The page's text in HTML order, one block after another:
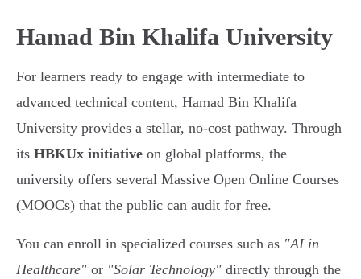
Hamad Bin Khalifa University
For learners ready to engage with intermediate to
advanced technical content, Hamad Bin Khalifa
University provides a stellar, no-cost pathway. Through
its HBKUx initiative on global platforms, the
university offers several Massive Open Online Courses
(MOOCs) that the public can audit for free.
You can enroll in specialized courses such as "AI in
Healthcare" or "Solar Technology" directly through the